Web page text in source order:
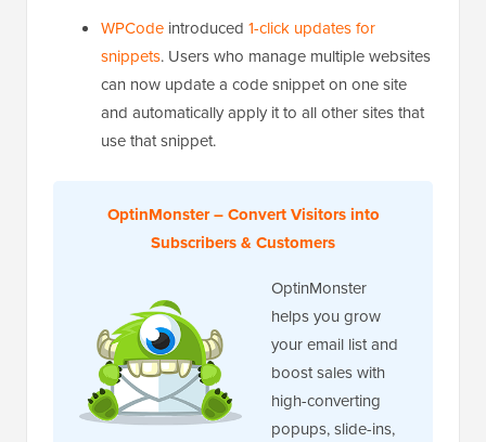
WPCode introduced 1-click updates for
snippets. Users who manage multiple websites
can now update a code snippet on one site
and automatically apply it to all other sites that
use that snippet.
OptinMonster – Convert Visitors into
Subscribers & Customers
OptinMonster
helps you grow
your email list and
boost sales with
high-converting
popups, slide-ins,